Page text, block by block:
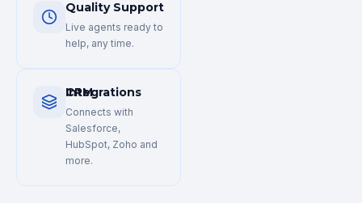
Quality Support
Live agents ready to
help, any time.
CRM Integrations
Connects with
Salesforce,
HubSpot, Zoho and
more.